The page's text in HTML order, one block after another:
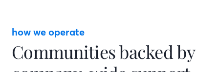
how we operate
Communities backed by